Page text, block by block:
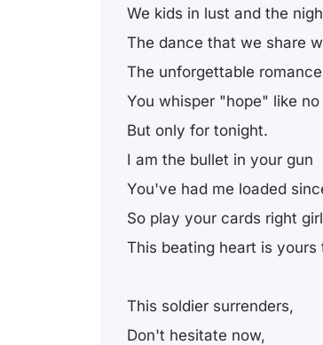
We kids in lust and the
The dance that we share
The unforgettable
You whisper "hope" like no
But only for tonight.
I am the bullet in your gun
You've had me loaded
So play your cards right
This beating heart is yours
This soldier surrenders,
Don't hesitate now,